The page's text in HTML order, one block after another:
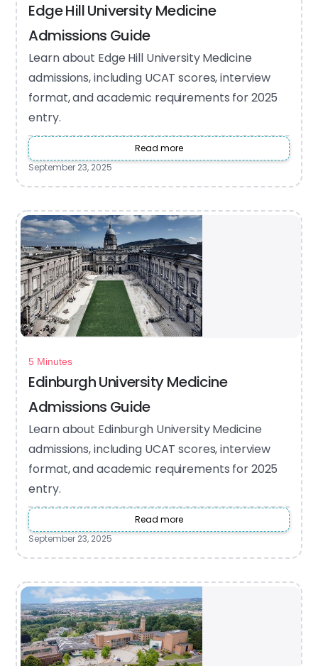
Edge Hill University Medicine
Admissions Guide
Learn about Edge Hill University Medicine
admissions, including UCAT scores, interview
format, and academic requirements for 2025
entry.
Read more
September 23, 2025
5 Minutes
Edinburgh University Medicine
Admissions Guide
Learn about Edinburgh University Medicine
admissions, including UCAT scores, interview
format, and academic requirements for 2025
entry.
Read more
September 23, 2025